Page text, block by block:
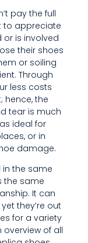
pay the full
to appreciate
or is involved
their shoes
or soiling
Through
less costs
hence, the
tear is much
ideal for
or in
damage.
the same
the same
It can
they’re out
for a variety
overview of all